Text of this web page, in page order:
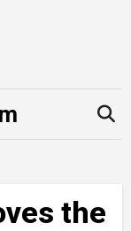
the